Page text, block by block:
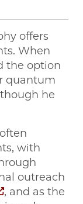
offers
When
the option
quantum
he
with
outreach
, and as the